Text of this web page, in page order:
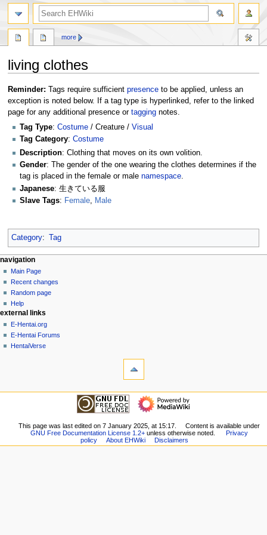
living clothes
Jump
to
navigation
Jump
to
search
Reminder: Tags require sufficient presenceto be applied, unless an
exception is noted below. If a tag type is hyperlinked, refer to the linked
page for any additional presence or taggingnotes.
Tag Type: Costume / Creature / Visual
Tag Category: Costume
Description: Clothing that moves on its own volition.
Gender: The gender of the one wearing the clothes determines if the
tag is placed in the female or male namespace.
Japanese: 生きている服
Slave Tags: Female, Male
Category: Tag
N
a
v
g
a
m
page actions
page
discussion
read
view
source
history
more
personal tools
create
account
log
in
navigation
Main Page
Recent changes
Random page
Help
search
external links
E-Hentai.org
E-Hentai Forums
HentaiVerse
pages
navigation
Recent
changes
Random
This page was last edited on 7 January 2025, at 15:17.
Content is available under
GNU Free Documentation License 1.2+unless otherwise noted.
Privacy
policy
About EHWiki Disclaimers